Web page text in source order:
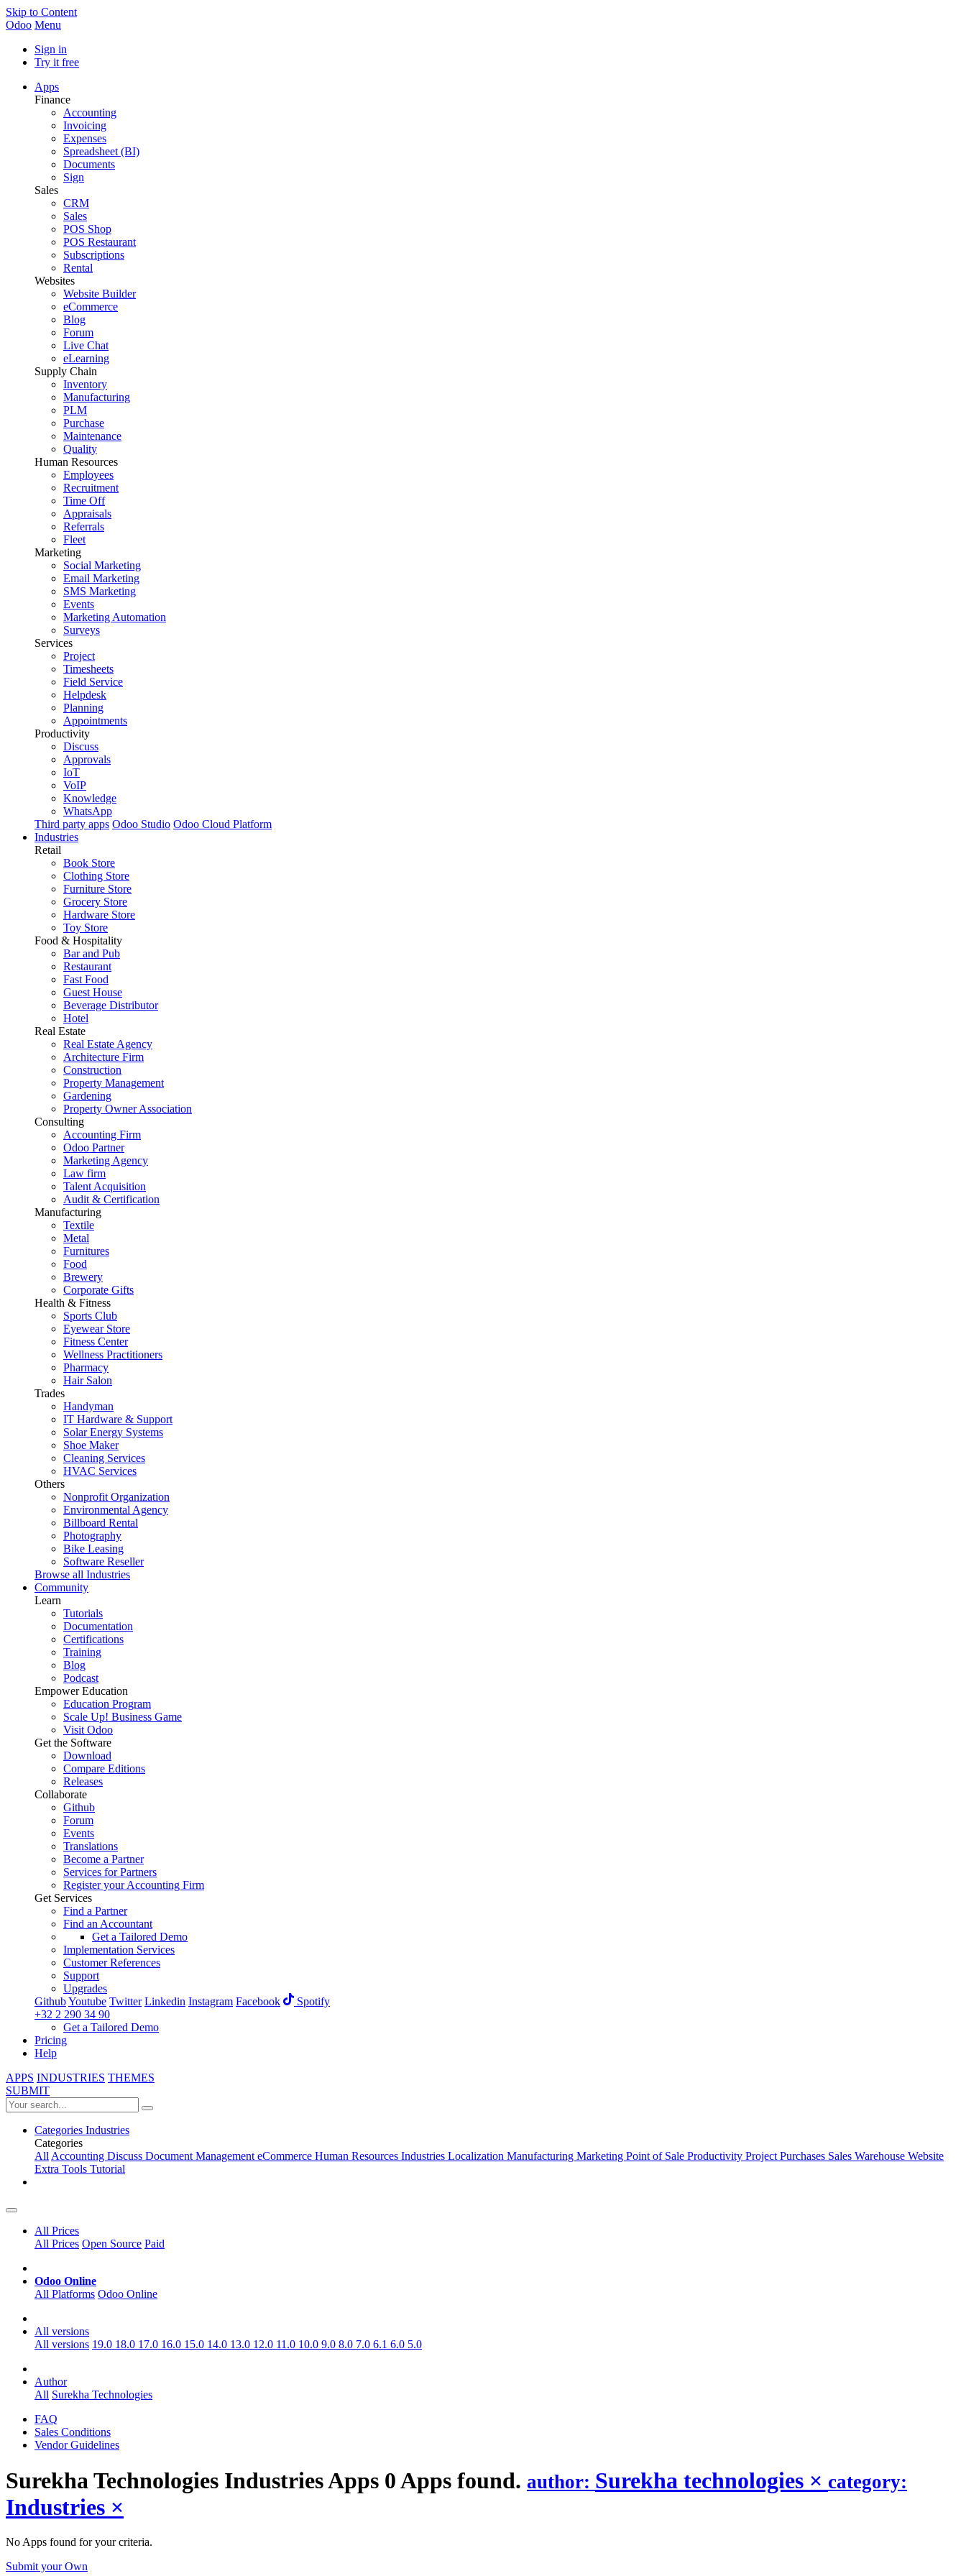
Skip to Content
Odoo Menu
Sign in
Try it free
Apps
Finance
Accounting
Invoicing
Expenses
Spreadsheet (BI)
Documents
Sign
Sales
CRM
Sales
POS Shop
POS Restaurant
Subscriptions
Rental
Websites
Website Builder
eCommerce
Blog
Forum
Live Chat
eLearning
Supply Chain
Inventory
Manufacturing
PLM
Purchase
Maintenance
Quality
Human Resources
Employees
Recruitment
Time Off
Appraisals
Referrals
Fleet
Marketing
Social Marketing
Email Marketing
SMS Marketing
Events
Marketing Automation
Surveys
Services
Project
Timesheets
Field Service
Helpdesk
Planning
Appointments
Productivity
Discuss
Approvals
IoT
VoIP
Knowledge
WhatsApp
Third party apps Odoo Studio Odoo Cloud Platform
Industries
Retail
Book Store
Clothing Store
Furniture Store
Grocery Store
Hardware Store
Toy Store
Food & Hospitality
Bar and Pub
Restaurant
Fast Food
Guest House
Beverage Distributor
Hotel
Real Estate
Real Estate Agency
Architecture Firm
Construction
Property Management
Gardening
Property Owner Association
Consulting
Accounting Firm
Odoo Partner
Marketing Agency
Law firm
Talent Acquisition
Audit & Certification
Manufacturing
Textile
Metal
Furnitures
Food
Brewery
Corporate Gifts
Health & Fitness
Sports Club
Eyewear Store
Fitness Center
Wellness Practitioners
Pharmacy
Hair Salon
Trades
Handyman
IT Hardware & Support
Solar Energy Systems
Shoe Maker
Cleaning Services
HVAC Services
Others
Nonprofit Organization
Environmental Agency
Billboard Rental
Photography
Bike Leasing
Software Reseller
Browse all Industries
Community
Learn
Tutorials
Documentation
Certifications
Training
Blog
Podcast
Empower Education
Education Program
Scale Up! Business Game
Visit Odoo
Get the Software
Download
Compare Editions
Releases
Collaborate
Github
Forum
Events
Translations
Become a Partner
Services for Partners
Register your Accounting Firm
Get Services
Find a Partner
Find an Accountant
Get a Tailored Demo
Implementation Services
Customer References
Support
Upgrades
GithubYoutube Twitter Linkedin Instagram Facebook
Spotify
+32 2 290 34 90
Get a Tailored Demo
Pricing
Help
APPS INDUSTRIES THEMES
SUBMIT
Categories Industries
Categories
AllAccounting Discuss Document ManagementeCommerce Human Resources Industries Localization Manufacturing Marketing Point of Sale Productivity ProjectPurchases Sales Warehouse Website
Extra Tools Tutorial
All Prices
All Prices Open Source Paid
Odoo Online
All Platforms Odoo Online
All versions
All versions 19.0 18.0 17.0 16.0 15.0 14.0 13.0 12.0 11.0 10.0 9.0 8.0 7.0 6.1 6.0 5.0
Author
All Surekha Technologies
FAQ
Sales Conditions
Vendor Guidelines
Surekha Technologies IndustriesApps 0 Apps found. author: Surekha technologies × category:
Industries ×
No Apps found for your criteria.
Submit your Own